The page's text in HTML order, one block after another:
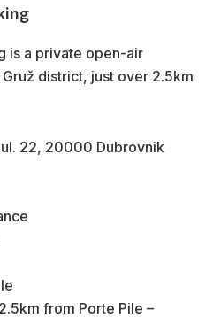
is a private open-air
district, just over 2.5km
22, 20000 Dubrovnik
from Porte Pile –